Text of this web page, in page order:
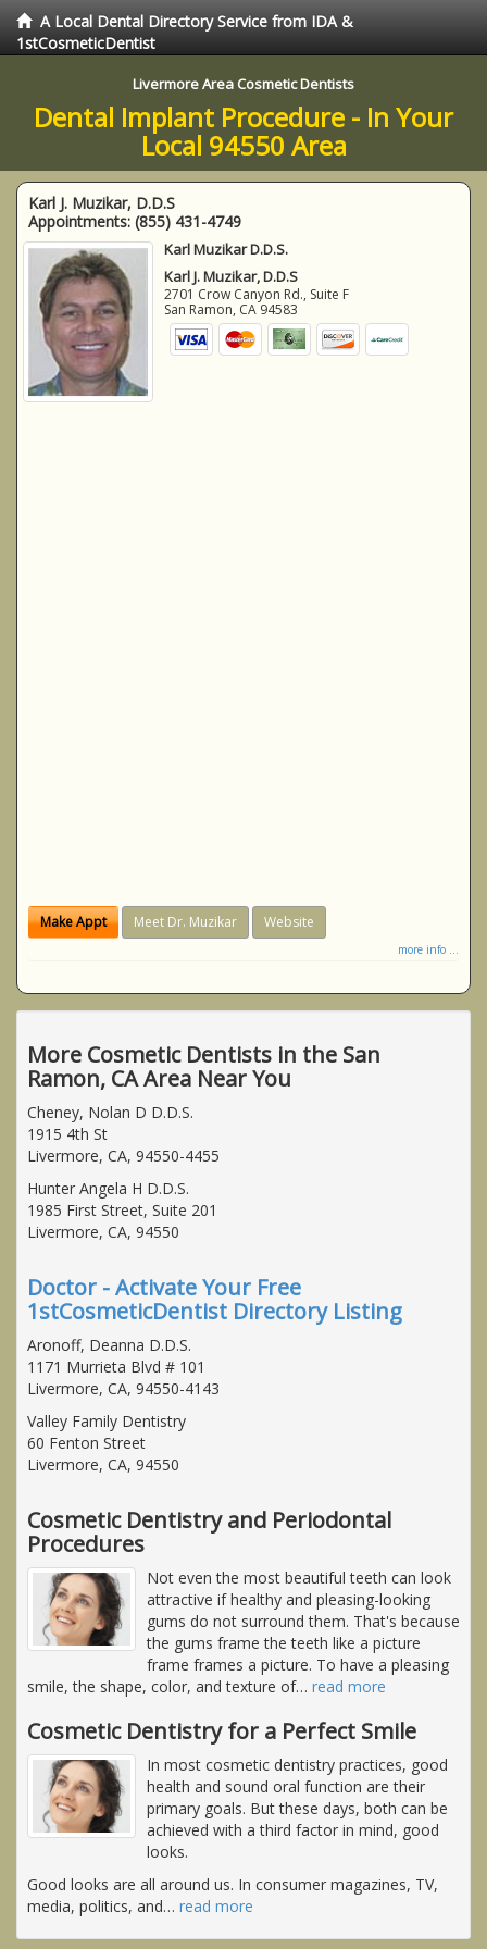
A Local Dental Directory Service from IDA &
1stCosmeticDentist
Livermore Area Cosmetic Dentists
Dental Implant Procedure - In Your
Local 94550 Area
Karl J. Muzikar, D.D.S
Appointments: (855) 431-4749
Karl Muzikar D.D.S.
Karl J. Muzikar, D.D.S
2701 Crow Canyon Rd., Suite F
San Ramon, CA 94583
Make Appt Meet Dr. Muzikar Website
more info ...
More Cosmetic Dentists in the San
Ramon, CA Area Near You
Cheney, Nolan D D.D.S.
1915 4th St
Livermore, CA, 94550-4455
Hunter Angela H D.D.S.
1985 First Street, Suite 201
Livermore, CA, 94550
Doctor - Activate Your Free
1stCosmeticDentist Directory Listing
Aronoff, Deanna D.D.S.
1171 Murrieta Blvd # 101
Livermore, CA, 94550-4143
Valley Family Dentistry
60 Fenton Street
Livermore, CA, 94550
Cosmetic Dentistry and Periodontal
Procedures
Not even the most beautiful teeth can look
attractive if healthy and pleasing-looking
gums do not surround them. That's because
the gums frame the teeth like a picture
frame frames a picture. To have a pleasing
smile, the shape, color, and texture of… read more
Cosmetic Dentistry for a Perfect Smile
In most cosmetic dentistry practices, good
health and sound oral function are their
primary goals. But these days, both can be
achieved with a third factor in mind, good
looks.
Good looks are all around us. In consumer magazines, TV,
media, politics, and… read more